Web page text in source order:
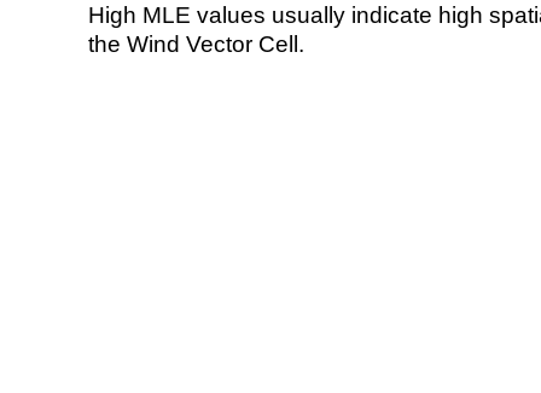
High MLE values usually indicate high
the Wind Vector Cell.